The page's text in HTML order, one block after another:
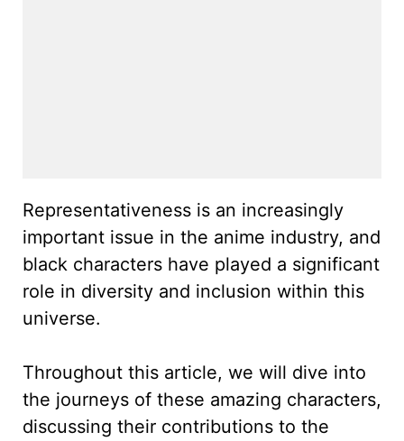
Representativeness is an increasingly
important issue in the anime industry, and
black characters have played a significant
role in diversity and inclusion within this
universe.
Throughout this article, we will dive into
the journeys of these amazing characters,
discussing their contributions to the